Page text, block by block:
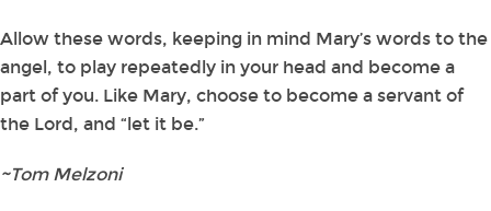
Allow these words, keeping in mind Mary’s words to the
angel, to play repeatedly in your head and become a
part of you. Like Mary, choose to become a servant of
the Lord, and “let it be.”
~Tom Melzoni